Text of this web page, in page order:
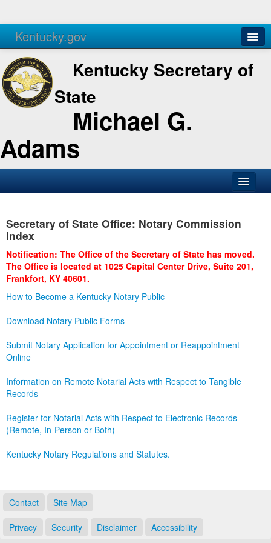
Kentucky.gov
Agencies Services
Kentucky Secretary of
State
Michael G.
Adams
Business
Administration
Secretary of State Office: Notary Commission
Index
Notification: The Office of the Secretary of State has moved.
The Office is located at 1025 Capital Center Drive, Suite 201,
Frankfort, KY 40601.
How to Become a Kentucky Notary Public
Download Notary Public Forms
Submit Notary Application for Appointment or Reappointment
Online
Information on Remote Notarial Acts with Respect to Tangible
Records
Register for Notarial Acts with Respect to Electronic Records
(Remote, In-Person or Both)
Kentucky Notary Regulations and Statutes.
Contact Site Map
Privacy Security Disclaimer Accessibility